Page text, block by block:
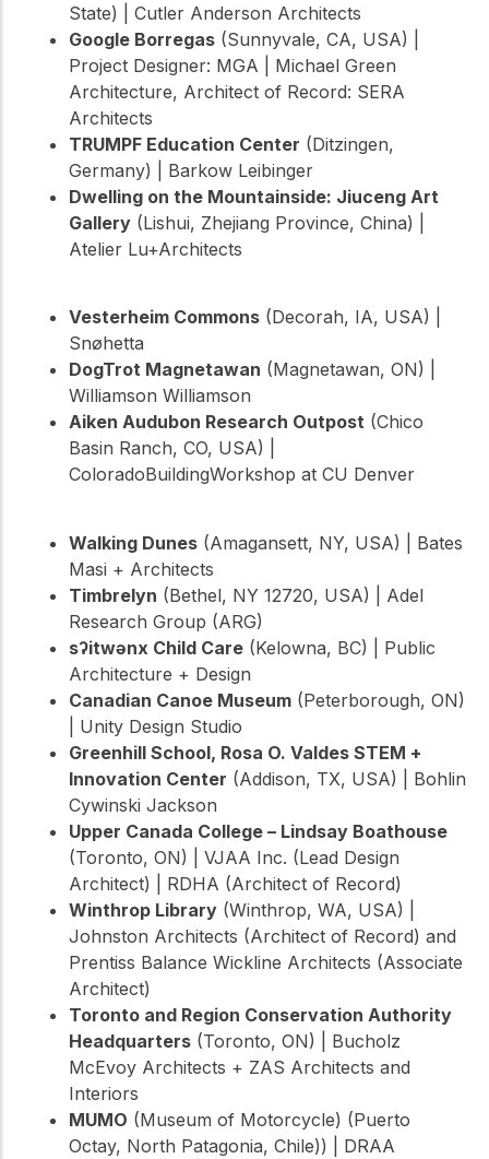
State) | Cutler Anderson Architects
Google Borregas (Sunnyvale, CA, USA) |
Project Designer: MGA | Michael Green
Architecture, Architect of Record: SERA
Architects
TRUMPF Education Center (Ditzingen,
Germany) | Barkow Leibinger
Dwelling on the Mountainside: Jiuceng Art
Gallery (Lishui, Zhejiang Province, China) |
Atelier Lu+Architects
Vesterheim Commons (Decorah, IA, USA) |
Snøhetta
DogTrot Magnetawan (Magnetawan, ON) |
Williamson Williamson
Aiken Audubon Research Outpost (Chico
Basin Ranch, CO, USA) |
ColoradoBuildingWorkshop at CU Denver
Walking Dunes (Amagansett, NY, USA) | Bates
Masi + Architects
Timbrelyn (Bethel, NY 12720, USA) | Adel
Research Group (ARG)
sʔitwənx Child Care (Kelowna, BC) | Public
Architecture + Design
Canadian Canoe Museum (Peterborough, ON)
| Unity Design Studio
Greenhill School, Rosa O. Valdes STEM +
Innovation Center (Addison, TX, USA) | Bohlin
Cywinski Jackson
Upper Canada College – Lindsay Boathouse
(Toronto, ON) | VJAA Inc. (Lead Design
Architect) | RDHA (Architect of Record)
Winthrop Library (Winthrop, WA, USA) |
Johnston Architects (Architect of Record) and
Prentiss Balance Wickline Architects (Associate
Architect)
Toronto and Region Conservation Authority
Headquarters (Toronto, ON) | Bucholz
McEvoy Architects + ZAS Architects and
Interiors
MUMO (Museum of Motorcycle) (Puerto
Octay, North Patagonia, Chile)) | DRAA